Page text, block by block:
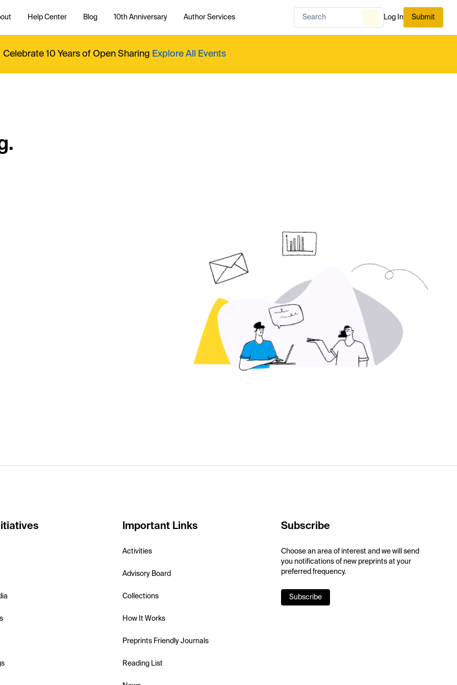
Help Center Blog 10th Anniversary Author Services Log In Submit
Celebrate 10 Years of Open Sharing Explore All Events
Important Links
Activities
Advisory Board
Collections
How It Works
Preprints Friendly Journals
Reading List
Subscribe
Choose an area of interest and we will send
you notifications of new preprints at your
preferred frequency.
Subscribe